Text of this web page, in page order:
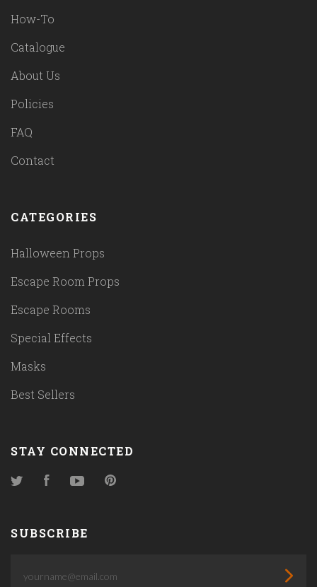
How-To
Catalogue
About Us
Policies
FAQ
Contact
CATEGORIES
Halloween Props
Escape Room Props
Escape Rooms
Special Effects
Masks
Best Sellers
STAY CONNECTED
TwitterFacebookYouTube
SUBSCRIBE